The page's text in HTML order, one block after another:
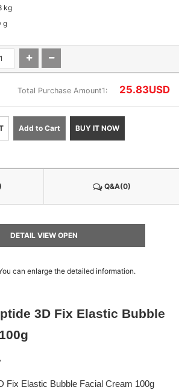
kg
g
Total Purchase Amount1: 25.83USD
Add to Cart BUY IT NOW
Q&A(0)
DETAIL VIEW OPEN
can enlarge the detailed information.
3D Fix Elastic Bubble
Fix Elastic Bubble Facial Cream 100g